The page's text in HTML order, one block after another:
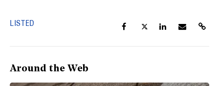
LISTED
Around the Web